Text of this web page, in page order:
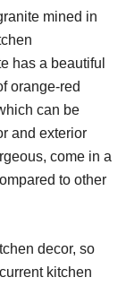
mined in
has a beautiful
orange-red
can be
and exterior
come in a
to other
decor, so
kitchen